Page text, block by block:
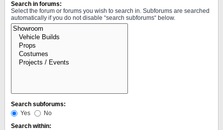
Search in forums:
Select the forum or forums you wish to search in. Subforums are searched
automatically if you do not disable “search subforums“ below.
Search subforums:
Yes
No
Search within: